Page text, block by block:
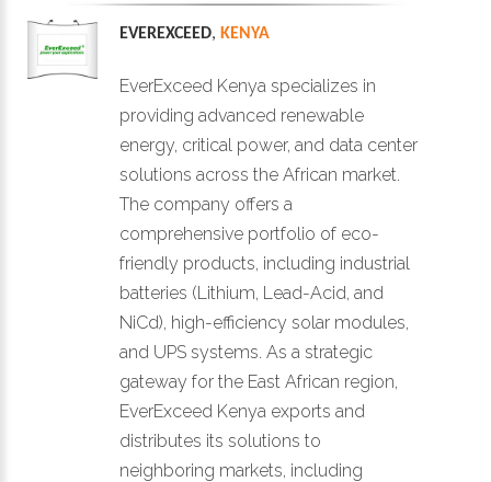
EVEREXCEED, KENYA
EverExceed Kenya specializes in
providing advanced renewable
energy, critical power, and data center
solutions across the African market.
The company offers a
comprehensive portfolio of eco-
friendly products, including industrial
batteries (Lithium, Lead-Acid, and
NiCd), high-efficiency solar modules,
and UPS systems. As a strategic
gateway for the East African region,
EverExceed Kenya exports and
distributes its solutions to
neighboring markets, including